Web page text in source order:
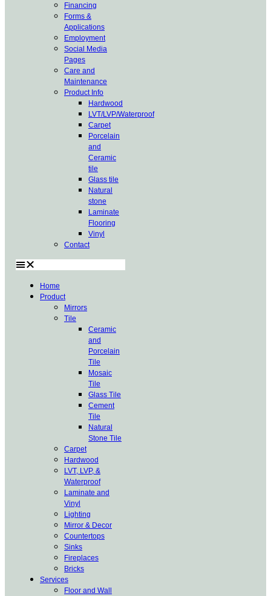
Financing
Forms &
Applications
Employment
Social Media
Pages
Care and
Maintenance
Product Info
Hardwood
LVT/LVP/Waterproof
Carpet
Porcelain
and
Ceramic
tile
Glass tile
Natural
stone
Laminate
Flooring
Vinyl
Contact
Home
Product
Mirrors
Tile
Ceramic
and
Porcelain
Tile
Mosaic
Tile
Glass Tile
Cement
Tile
Natural
Stone Tile
Carpet
Hardwood
LVT, LVP, &
Waterproof
Laminate and
Vinyl
Lighting
Mirror & Decor
Countertops
Sinks
Fireplaces
Bricks
Services
Floor and Wall